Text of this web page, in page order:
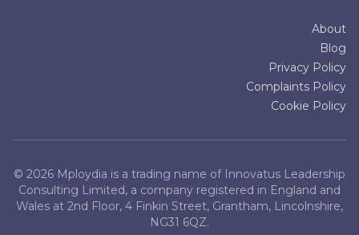
About
Blog
Privacy Policy
Complaints Policy
Cookie Policy
© 2026 Mploydia is a trading name of Innovatus Leadership
Consulting Limited, a company registered in England and
Wales at 2nd Floor, 4 Finkin Street, Grantham, Lincolnshire,
NG31 6QZ.